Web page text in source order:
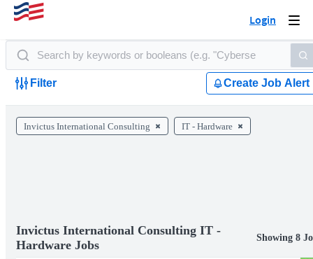
Login
Filter Create Job Alert
Invictus International Consulting IT - Hardware
Invictus International Consulting IT -
Hardware Jobs
Showing 8